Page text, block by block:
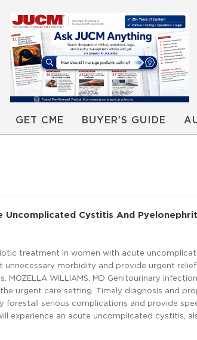
GET CME BUYER’S GUIDE
Cystitis And
treatment in women with acute
unnecessary morbidity and provide urgent
WILLIAMS, MD Genitourinary
urgent care setting. Timely diagnosis and
forestall serious complications and provide
experience an acute uncomplicated cystitis,